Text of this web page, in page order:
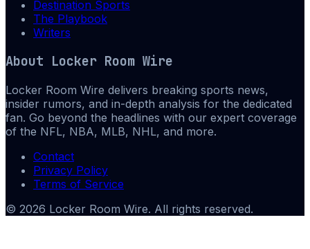
Destination Sports
The Playbook
Writers
About Locker Room Wire
Locker Room Wire delivers breaking sports news,
insider rumors, and in-depth analysis for the dedicated
fan. Go beyond the headlines with our expert coverage
of the NFL, NBA, MLB, NHL, and more.
Contact
Privacy Policy
Terms of Service
© 2026 Locker Room Wire. All rights reserved.